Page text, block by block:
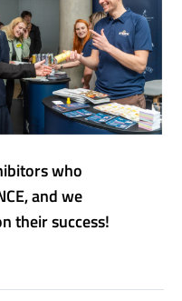
who
and we
their success!